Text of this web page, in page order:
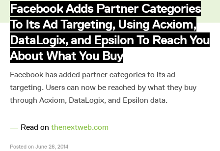
Facebook Adds Partner Categories
To Its Ad Targeting, Using Acxiom,
DataLogix, and Epsilon To Reach You
About What You Buy
Facebook has added partner categories to its ad
targeting. Users can now be reached by what they buy
through Acxiom, DataLogix, and Epsilon data.
— Read on thenextweb.com
Posted on June 26, 2014